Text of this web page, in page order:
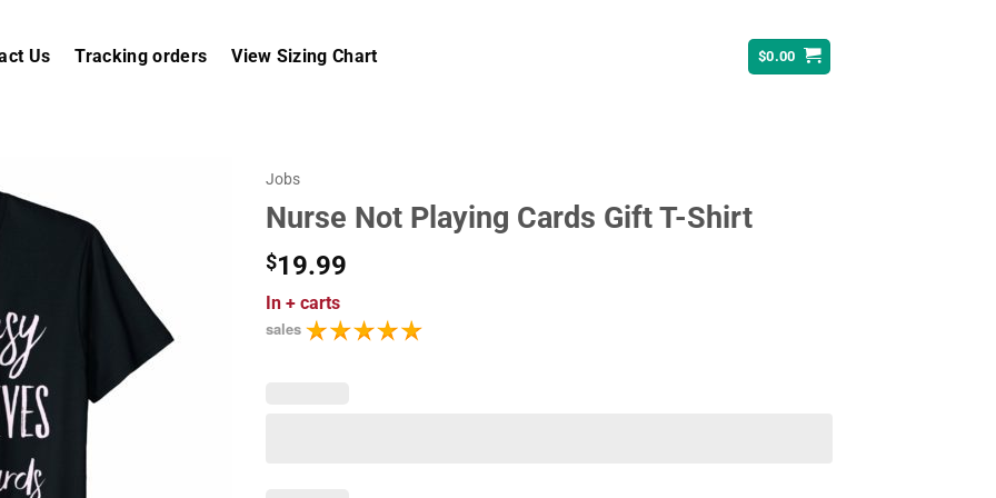
Us Tracking orders View Sizing Chart $0.00
Jobs
Nurse Not Playing Cards Gift T-Shirt
$19.99
In + carts
sales